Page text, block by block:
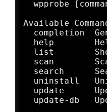
wpprobe
Available
completion
help
list
scan
search
uninstall
update
update-db